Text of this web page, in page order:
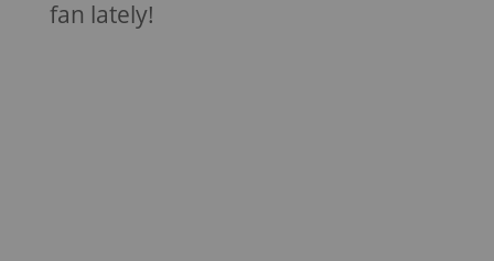
fan lately!